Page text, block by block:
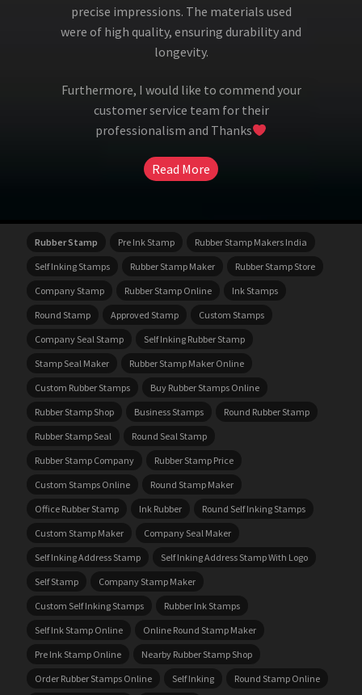
precise impressions. The materials used
were of high quality, ensuring durability and
longevity.
Furthermore, I would like to commend your
customer service team for their
professionalism and Thanks
Read More
Rubber Stamp Pre Ink Stamp
Rubber Stamp Makers India
Self Inking Stamps
Rubber Stamp Maker
Rubber Stamp Store
Company Stamp
Rubber Stamp Online
Ink Stamps
Round Stamp
Approved Stamp
Custom Stamps
Company Seal Stamp
Self Inking Rubber Stamp
Stamp Seal Maker
Rubber Stamp Maker Online
Custom Rubber Stamps
Buy Rubber Stamps Online
Rubber Stamp Shop
Business Stamps
Round Rubber Stamp
Rubber Stamp Seal
Round Seal Stamp
Rubber Stamp Company
Rubber Stamp Price
Custom Stamps Online
Round Stamp Maker
Office Rubber Stamp
Ink Rubber
Round Self Inking Stamps
Custom Stamp Maker
Company Seal Maker
Self Inking Address Stamp
Self Inking Address Stamp With Logo
Self Stamp
Company Stamp Maker
Custom Self Inking Stamps
Rubber Ink Stamps
Self Ink Stamp Online
Online Round Stamp Maker
Pre Ink Stamp Online
Nearby Rubber Stamp Shop
Order Rubber Stamps Online
Self Inking
Round Stamp Online